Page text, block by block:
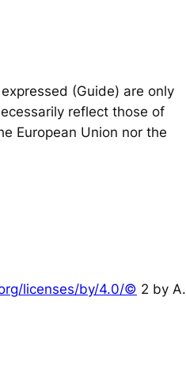
(Guide) are only
reflect those of
European Union nor the
licenses/by/4.0/© 2 by A.